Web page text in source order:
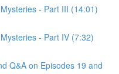
- Part III (14:01)
- Part IV (7:32)
Q&A on Episodes 19 and